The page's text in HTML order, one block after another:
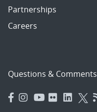
Partnerships
Careers
Questions & Comments